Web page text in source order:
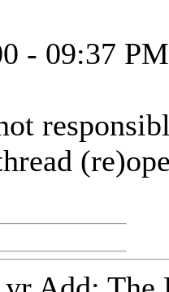
- 09:37 PM